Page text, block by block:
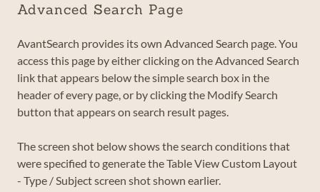
Advanced Search Page
AvantSearch provides its own Advanced Search page. You
access this page by either clicking on the Advanced Search
link that appears below the simple search box in the
header of every page, or by clicking the Modify Search
button that appears on search result pages.
The screen shot below shows the search conditions that
were specified to generate the Table View Custom Layout
- Type / Subject screen shot shown earlier.